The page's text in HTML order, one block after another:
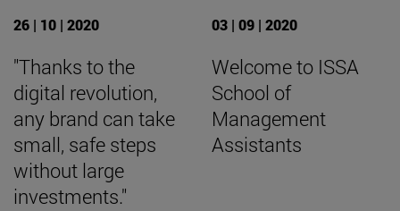
26 | 10 | 2020
"Thanks to the
digital revolution,
any brand can take
small, safe steps
without large
investments."
03 | 09 | 2020
Welcome to ISSA
School of
Management
Assistants